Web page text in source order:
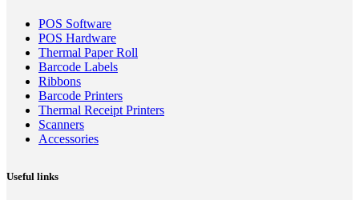
POS Software
POS Hardware
Thermal Paper Roll
Barcode Labels
Ribbons
Barcode Printers
Thermal Receipt Printers
Scanners
Accessories
Useful links